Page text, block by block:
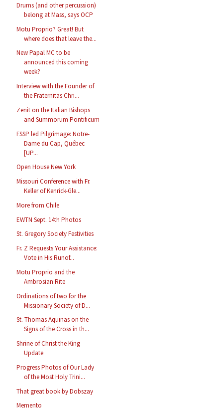
Drums (and other percussion)
belong at Mass, says OCP
Motu Proprio? Great! But
where does that leave the...
New Papal MC to be
announced this coming
week?
Interview with the Founder of
the Fraternitas Chri...
Zenit on the Italian Bishops
and Summorum Pontificum
FSSP led Pilgrimage: Notre-
Dame du Cap, Québec
[UP...
Open House New York
Missouri Conference with Fr.
Keller of Kenrick-Gle...
More from Chile
EWTN Sept. 14th Photos
St. Gregory Society Festivities
Fr. Z Requests Your Assistance:
Vote in His Runof...
Motu Proprio and the
Ambrosian Rite
Ordinations of two for the
Missionary Society of D...
St. Thomas Aquinas on the
Signs of the Cross in th...
Shrine of Christ the King
Update
Progress Photos of Our Lady
of the Most Holy Trini...
That great book by Dobszay
Memento